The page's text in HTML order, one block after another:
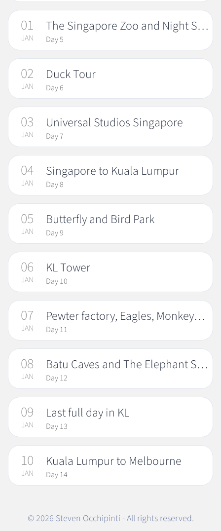
01
JAN
The Singapore Zoo and Night Safari
Day 5
02
JAN
Duck Tour
Day 6
03
JAN
Universal Studios Singapore
Day 7
04
JAN
Singapore to Kuala Lumpur
Day 8
05
JAN
Butterfly and Bird Park
Day 9
06
JAN
KL Tower
Day 10
07
JAN
Pewter factory, Eagles, Monkeys and Fireflies
Day 11
08
JAN
Batu Caves and The Elephant Santuary
Day 12
09
JAN
Last full day in KL
Day 13
10
JAN
Kuala Lumpur to Melbourne
Day 14
© 2026 Steven Occhipinti - All rights reserved.